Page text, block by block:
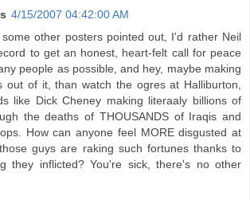
4/15/2007 04:42:00 AM
other posters pointed out, I'd rather Neil
to get an honest, heart-felt call for peace
people as possible, and hey, maybe making
out of it, than watch the ogres at Halliburton,
like Dick Cheney making literaaly billions of
the deaths of THOUSANDS of Iraqis and
How can anyone feel MORE disgusted at
guys are raking such fortunes thanks to
they inflicted? You're sick, there's no other